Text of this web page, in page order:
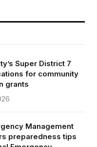
Super District 7
for community
grants
Management
preparedness tips